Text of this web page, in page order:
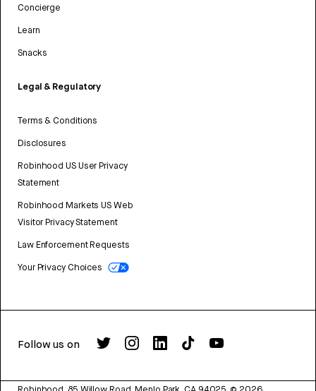
Concierge
Learn
Snacks
Legal & Regulatory
Terms & Conditions
Disclosures
Robinhood US User Privacy
Statement
Robinhood Markets US Web
Visitor Privacy Statement
Law Enforcement Requests
Your Privacy Choices
Follow us on